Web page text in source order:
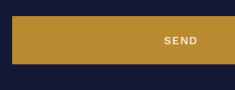
SEND